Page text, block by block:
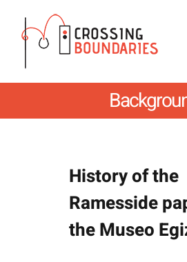
content
History of the
Ramesside
the Museo